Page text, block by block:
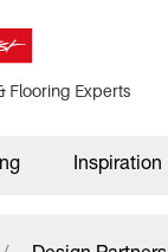
Flooring Experts
Inspiration